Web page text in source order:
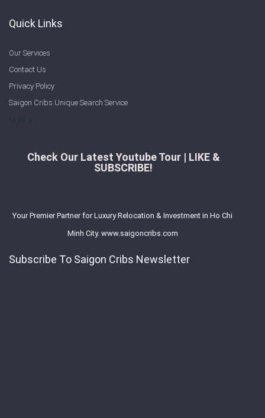
Quick Links
Our Services
Contact Us
Privacy Policy
Saigon Cribs Unique Search Service
Check Our Latest Youtube Tour | LIKE &
SUBSCRIBE!
Your Premier Partner for Luxury Relocation & Investment in Ho Chi
Minh City. www.saigoncribs.com
Subscribe To Saigon Cribs Newsletter